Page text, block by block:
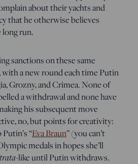
about their yachts and
that he otherwise believes
long run.
sanctions on these same
with a new round each time Putin
Grozny, and Crimea. None of
a withdrawal and none have
his subsequent move
no, but points for creativity:
“Eva Braun” (you can’t
medals in hopes she’ll
-like until Putin withdraws.